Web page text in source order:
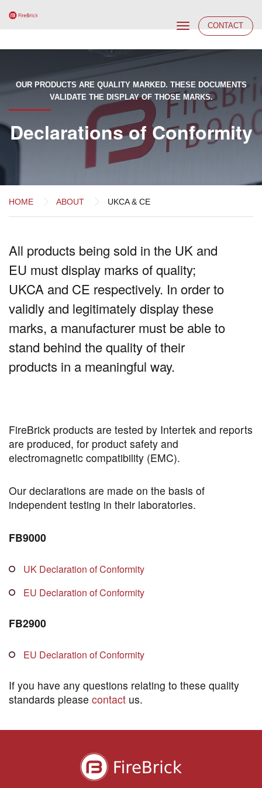
Toggle
navigation
CONTACT
OUR PRODUCTS ARE QUALITY MARKED. THESE DOCUMENTS
VALIDATE THE DISPLAY OF THOSE MARKS.
Declarations of Conformity
HOME ABOUT UKCA & CE
All products being sold in the UK and
EU must display marks of quality;
UKCA and CE respectively. In order to
validly and legitimately display these
marks, a manufacturer must be able to
stand behind the quality of their
products in a meaningful way.
FireBrick products are tested by Intertek and reports
are produced, for product safety and
electromagnetic compatibility (EMC).
Our declarations are made on the basis of
independent testing in their laboratories.
FB9000
UK Declaration of Conformity
EU Declaration of Conformity
FB2900
EU Declaration of Conformity
If you have any questions relating to these quality
standards please contact us.